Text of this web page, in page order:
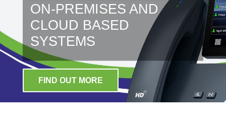
About
Contact Us
ON-PREMISES AND
CLOUD BASED
SYSTEMS
FIND OUT MORE